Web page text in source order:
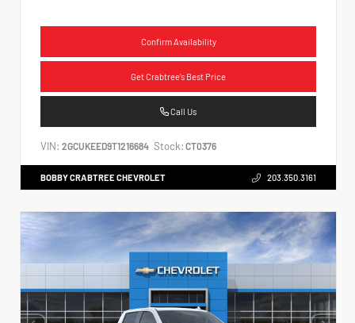
Confirm Availability
Get Crabtree's Best Price
Call Us
VIN: 2GCUKEED9T1216684 Stock: CT0376
BOBBY CRABTREE CHEVROLET 203.350.3161